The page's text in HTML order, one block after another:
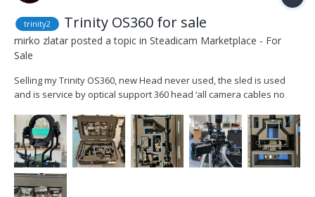
trinity2 Trinity OS360 for sale
mirko zlatar posted a topic in Steadicam Marketplace - For
Sale
Selling my Trinity OS360, new Head never used, the sled is used
and is service by optical support 360 head ‘all camera cables no